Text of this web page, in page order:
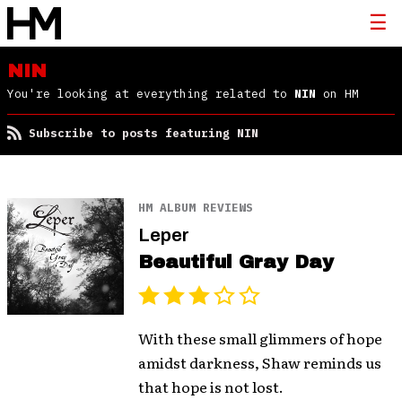
NIN
You're looking at everything related to NIN on HM
Subscribe to posts featuring NIN
HM ALBUM REVIEWS
Leper
Beautiful Gray Day
With these small glimmers of hope
amidst darkness, Shaw reminds us
that hope is not lost.